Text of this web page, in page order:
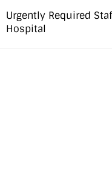
Urgently Required
Hospital